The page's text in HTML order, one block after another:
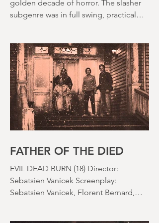
The 1980s is often held up as the
golden decade of horror. The slasher
effects were reaching new heights and
the rapid growth of the video rental
market allowed indie filmmakers to
bypass the studio system, at least to
some extent. The result was a wave of
diverse, inventive and gloriously campy
horror films. Franchises like A
Nightmare on Elm Street, Friday the
culturally, it feels like we've been a
FATHER OF THE DIED
EVIL DEAD BURN (18) Director:
Sebatsien Vanicek Screenplay: